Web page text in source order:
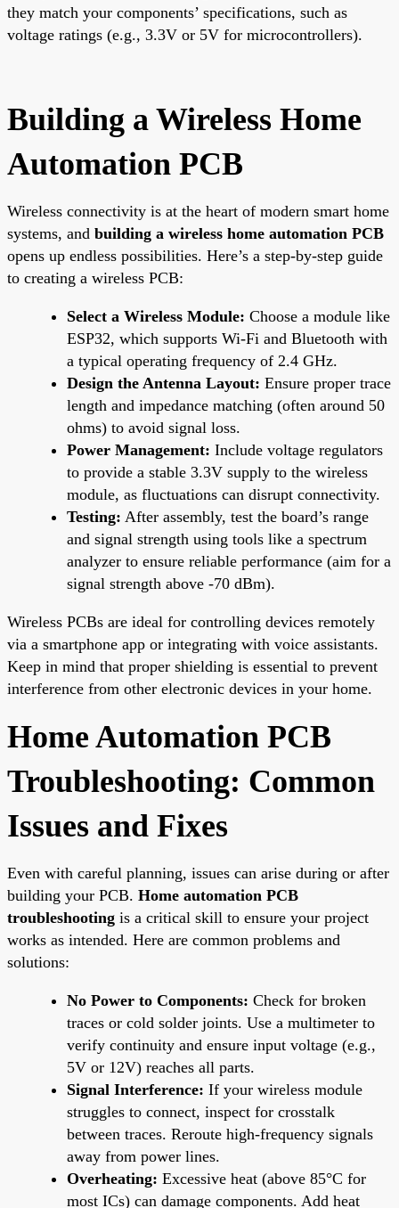
they match your components’ specifications, such as
voltage ratings (e.g., 3.3V or 5V for microcontrollers).
Building a Wireless Home
Automation PCB
Wireless connectivity is at the heart of modern smart home
systems, and building a wireless home automation PCB
opens up endless possibilities. Here’s a step-by-step guide
to creating a wireless PCB:
Select a Wireless Module: Choose a module like
ESP32, which supports Wi-Fi and Bluetooth with
a typical operating frequency of 2.4 GHz.
Design the Antenna Layout: Ensure proper trace
length and impedance matching (often around 50
ohms) to avoid signal loss.
Power Management: Include voltage regulators
to provide a stable 3.3V supply to the wireless
module, as fluctuations can disrupt connectivity.
Testing: After assembly, test the board’s range
and signal strength using tools like a spectrum
analyzer to ensure reliable performance (aim for a
signal strength above -70 dBm).
Wireless PCBs are ideal for controlling devices remotely
via a smartphone app or integrating with voice assistants.
Keep in mind that proper shielding is essential to prevent
interference from other electronic devices in your home.
Home Automation PCB
Troubleshooting: Common
Issues and Fixes
Even with careful planning, issues can arise during or after
building your PCB. Home automation PCB
troubleshooting is a critical skill to ensure your project
works as intended. Here are common problems and
solutions:
No Power to Components: Check for broken
traces or cold solder joints. Use a multimeter to
verify continuity and ensure input voltage (e.g.,
5V or 12V) reaches all parts.
Signal Interference: If your wireless module
struggles to connect, inspect for crosstalk
between traces. Reroute high-frequency signals
away from power lines.
Overheating: Excessive heat (above 85°C for
most ICs) can damage components. Add heat